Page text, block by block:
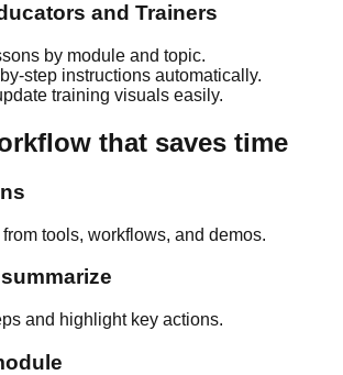
and Trainers
by module and topic.
step instructions automatically.
training visuals easily.
that saves time
tools, workflows, and demos.
and highlight key actions.